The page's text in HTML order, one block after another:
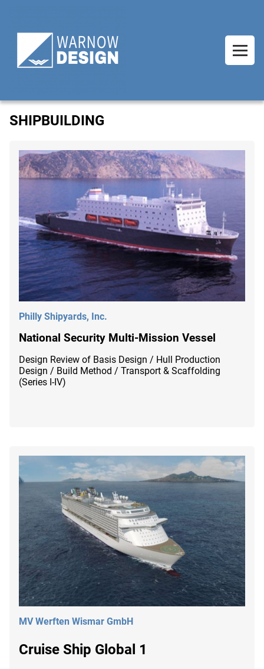
SHIPBUILDING
Philly Shipyards, Inc.
National Security Multi-Mission Vessel
Design Review of Basis Design / Hull Production
Design / Build Method / Transport & Scaffolding
(Series I-IV)
MV Werften Wismar GmbH
Cruise Ship Global 1